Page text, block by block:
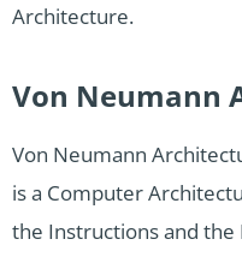
Architecture.
Von Neumann
Von Neumann
is a Computer
the Instructions and the